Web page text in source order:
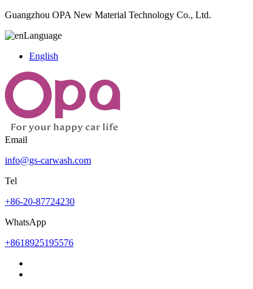
Guangzhou OPA New Material Technology Co., Ltd.
Language
English
Email
info@gs-carwash.com
Tel
+86-20-87724230
WhatsApp
+8618925195576